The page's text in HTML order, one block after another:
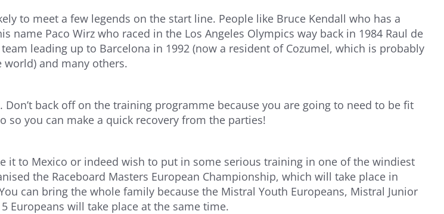
to meet a few legends on the start line. People like Bruce Kendall who has a
name Paco Wirz who raced in the Los Angeles Olympics way back in 1984 Raul de
leading up to Barcelona in 1992 (now a resident of Cozumel, which is probably
and many others.
Don’t back off on the training programme because you are going to need to be fit
so you can make a quick recovery from the parties!
it to Mexico or indeed wish to put in some serious training in one of the windiest
the Raceboard Masters European Championship, which will take place in
can bring the whole family because the Mistral Youth Europeans, Mistral Junior
Europeans will take place at the same time.